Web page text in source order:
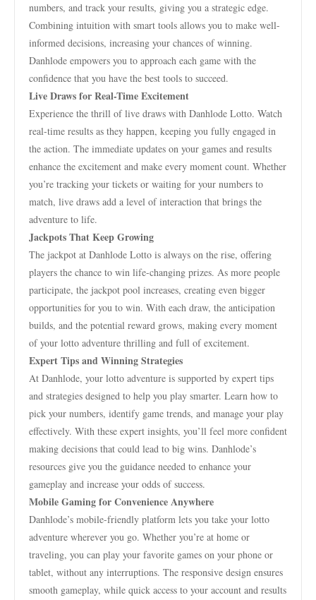
numbers, and track your results, giving you a strategic edge.
Combining intuition with smart tools allows you to make well-
informed decisions, increasing your chances of winning.
Danhlode empowers you to approach each game with the
confidence that you have the best tools to succeed.
Live Draws for Real-Time Excitement
Experience the thrill of live draws with Danhlode Lotto. Watch
real-time results as they happen, keeping you fully engaged in
the action. The immediate updates on your games and results
enhance the excitement and make every moment count. Whether
you’re tracking your tickets or waiting for your numbers to
match, live draws add a level of interaction that brings the
adventure to life.
Jackpots That Keep Growing
The jackpot at Danhlode Lotto is always on the rise, offering
players the chance to win life-changing prizes. As more people
participate, the jackpot pool increases, creating even bigger
opportunities for you to win. With each draw, the anticipation
builds, and the potential reward grows, making every moment
of your lotto adventure thrilling and full of excitement.
Expert Tips and Winning Strategies
At Danhlode, your lotto adventure is supported by expert tips
and strategies designed to help you play smarter. Learn how to
pick your numbers, identify game trends, and manage your play
effectively. With these expert insights, you’ll feel more confident
making decisions that could lead to big wins. Danhlode’s
resources give you the guidance needed to enhance your
gameplay and increase your odds of success.
Mobile Gaming for Convenience Anywhere
Danhlode’s mobile-friendly platform lets you take your lotto
adventure wherever you go. Whether you’re at home or
traveling, you can play your favorite games on your phone or
tablet, without any interruptions. The responsive design ensures
smooth gameplay, while quick access to your account and results